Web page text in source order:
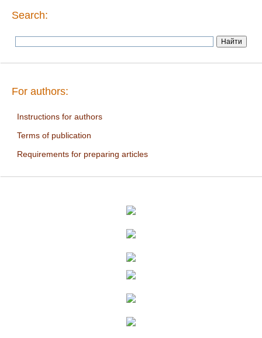
Search:
For authors:
Instructions for authors
Terms of publication
Requirements for preparing articles